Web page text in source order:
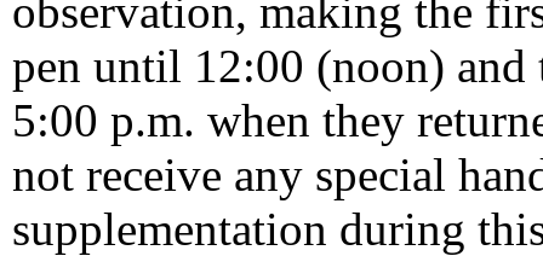
observation, making the
pen until 12:00 (noon)
5:00 p.m. when they
not receive any special
supplementation during